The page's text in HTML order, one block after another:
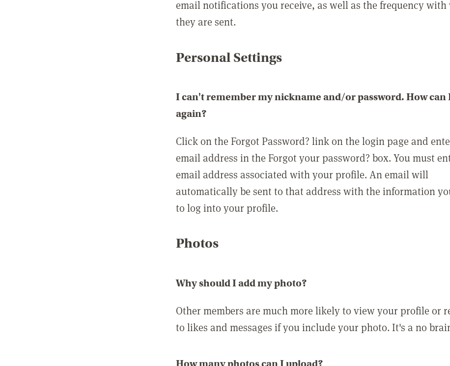
email notifications you receive, as well as the frequency
they are sent.
Personal Settings
I can't remember my nickname and/or password. How can
again?
Click on the Forgot Password? link on the login page and
email address in the Forgot your password? box. You must
email address associated with your profile. An email will
automatically be sent to that address with the information
to log into your profile.
Photos
Why should I add my photo?
Other members are much more likely to view your profile or
to likes and messages if you include your photo. It's a no